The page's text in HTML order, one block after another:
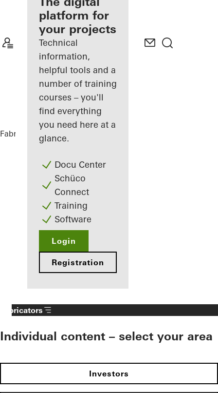
Discover
My
Workplace
platform for
your projects
Technical
information,
helpful tools and a
number of training
courses – you'll
find everything
you need here at a
glance.
Docu Center
Schüco
Connect
Training
Software
Login
Registration
Fabricators References
Fabricators
Individual content – select your area
Investors